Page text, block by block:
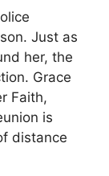
Just as
her, the
Grace
Faith,
is
distance